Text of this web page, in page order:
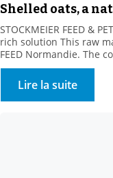
Shelled oats, a
STOCKMEIER FEED &
rich solution This raw
FEED Normandie. The
the heart of Normandy,
decade, our supplier
products. These white […]
Lire la suite